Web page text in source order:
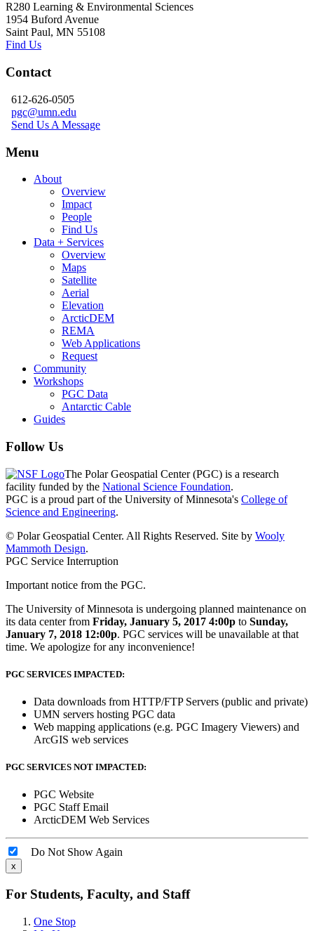
R280 Learning & Environmental Sciences
1954 Buford Avenue
Saint Paul, MN 55108
Find Us
Contact
612-626-0505
pgc@umn.edu
Send Us A Message
Menu
About
Overview
Impact
People
Find Us
Data + Services
Overview
Maps
Satellite
Aerial
Elevation
ArcticDEM
REMA
Web Applications
Request
Community
Workshops
PGC Data
Antarctic Cable
Guides
Follow Us
The Polar Geospatial Center (PGC) is a research
facility funded by the National Science Foundation.
PGC is a proud part of the University of Minnesota's College of
Science and Engineering.
© Polar Geospatial Center. All Rights Reserved. Site by Wooly
Mammoth Design.
PGC Service Interruption
Important notice from the PGC.
The University of Minnesota is undergoing planned maintenance on
its data center from Friday, January 5, 2017 4:00p to Sunday,
January 7, 2018 12:00p. PGC services will be unavailable at that
time. We apologize for any inconvenience!
PGC SERVICES IMPACTED:
Data downloads from HTTP/FTP Servers (public and private)
UMN servers hosting PGC data
Web mapping applications (e.g. PGC Imagery Viewers) and
ArcGIS web services
PGC SERVICES NOT IMPACTED:
PGC Website
PGC Staff Email
ArcticDEM Web Services
Do Not Show Again
x
For Students, Faculty, and Staff
One Stop